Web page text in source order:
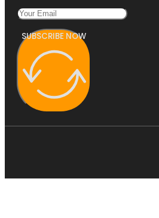
SUBSCRIBE NOW